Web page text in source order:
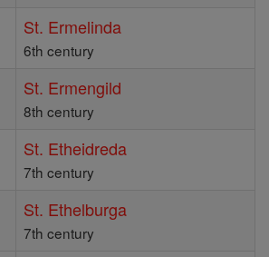
St. Ermelinda
6th century
St. Ermengild
8th century
St. Etheidreda
7th century
St. Ethelburga
7th century